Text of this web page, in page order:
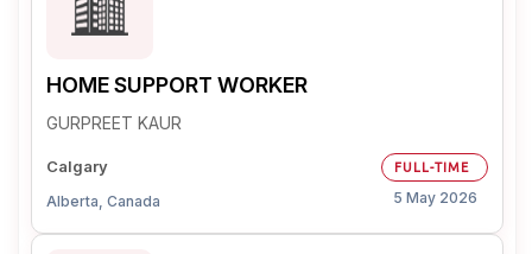
HOME SUPPORT WORKER
GURPREET KAUR
Calgary
Alberta, Canada
FULL-TIME
5 May 2026